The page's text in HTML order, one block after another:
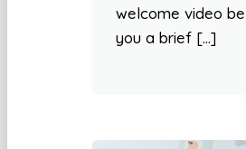
welcome video
you a brief […]